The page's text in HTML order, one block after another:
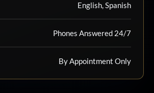
English, Spanish
Phones Answered 24/7
By Appointment Only